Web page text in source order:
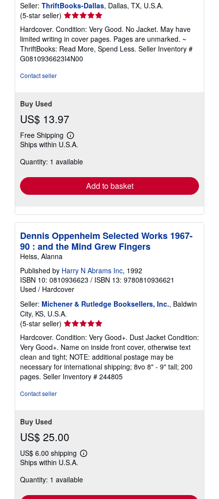
Seller: ThriftBooks-Dallas, Dallas, TX, U.S.A.
(5-star seller) Seller
rating
5
out
of
5
Hardcover. Condition: Very Good. No Jacket. May have
limited writing in cover pages. Pages are unmarked. ~
ThriftBooks: Read More, Spend Less. Seller Inventory #
G0810936623I4N00
Contact seller
Buy Used
US$ 13.97
Free Shipping
Learn
more
shipping
Ships within U.S.A.
Quantity: 1 available
Add to basket
Dennis Oppenheim Selected Works 1967-
90 : and the Mind Grew Fingers
Heiss, Alanna
Published by Harry N Abrams Inc, 1992
ISBN 10: 0810936623 / ISBN 13: 9780810936621
Used / Hardcover
Seller: Michener & Rutledge Booksellers, Inc., Baldwin
City, KS, U.S.A.
(5-star seller) Seller
rating
5
out
of
5
stars
Hardcover. Condition: Very Good+. Dust Jacket Condition:
Very Good+. Name on inside front cover, otherwise text
clean and tight; NOTE: additional postage may be
necessary for international shipping; 8vo 8" - 9" tall; 200
pages. Seller Inventory # 244805
Contact seller
Buy Used
US$ 25.00
US$ 6.00 shipping
Learn
shipping
Ships within U.S.A.
Quantity: 1 available